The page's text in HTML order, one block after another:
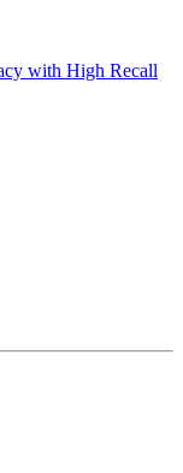
with High Recall